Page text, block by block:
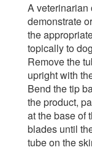
A veterinarian
demonstrate
the
topically to
Remove the
upright with
Bend the tip
the product,
at the base of
blades until
tube on the